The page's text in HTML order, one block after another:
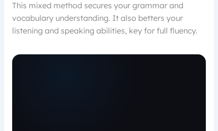
This mixed method secures your grammar and
vocabulary understanding. It also betters your
listening and speaking abilities, key for full fluency.